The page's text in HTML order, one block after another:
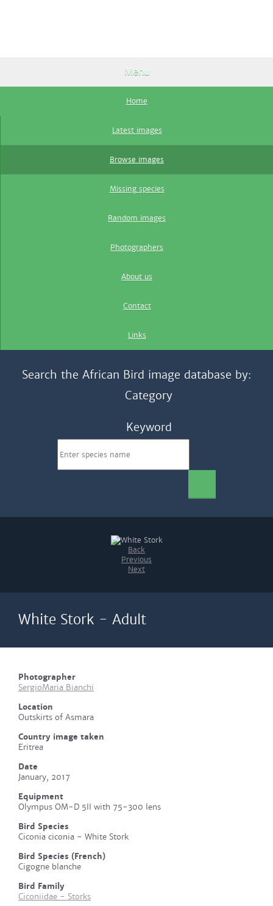
Menu
Home
Latest images
Browse images
Missing species
Random images
Photographers
About us
Contact
Links
Search the African Bird image database by:
Category
Keyword
Back
Previous
Next
White Stork - Adult
Photographer
SergioMaria Bianchi
Location
Outskirts of Asmara
Country image taken
Eritrea
Date
January, 2017
Equipment
Olympus OM-D 5II with 75-300 lens
Bird Species
Ciconia ciconia - White Stork
Bird Species (French)
Cigogne blanche
Bird Family
Ciconiidae - Storks